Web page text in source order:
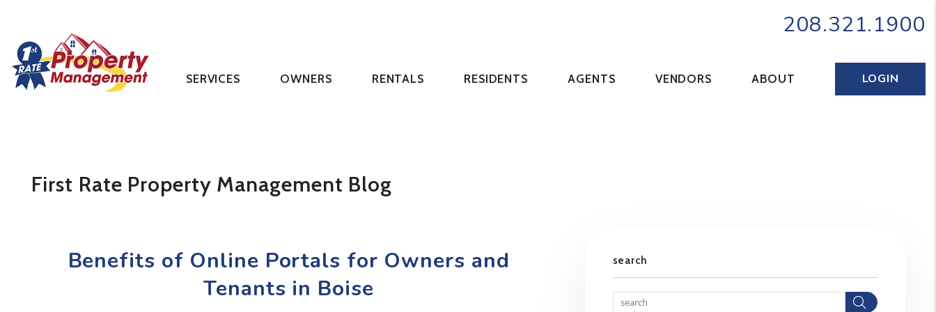
208.321.1900
SERVICES OWNERS RENTALS RESIDENTS AGENTS VENDORS ABOUT LOGIN
First Rate Property Management Blog
Benefits of Online Portals for Owners and
Tenants in Boise
search
Search